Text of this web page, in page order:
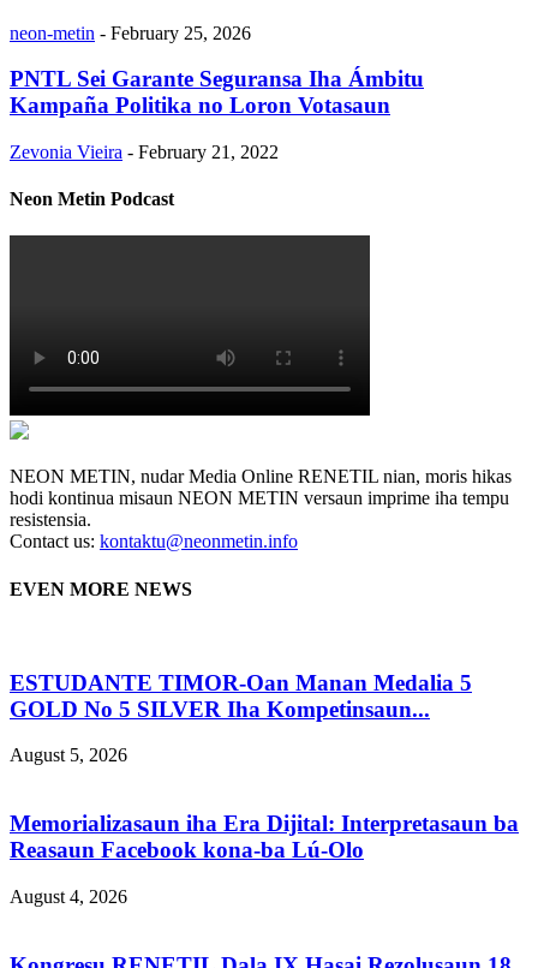
neon-metin - February 25, 2026
PNTL Sei Garante Seguransa Iha Ámbitu
Kampaña Politika no Loron Votasaun
Zevonia Vieira - February 21, 2022
Neon Metin Podcast
NEON METIN, nudar Media Online RENETIL nian, moris hikas
hodi kontinua misaun NEON METIN versaun imprime iha tempu
resistensia.
Contact us: kontaktu@neonmetin.info
EVEN MORE NEWS
ESTUDANTE TIMOR-Oan Manan Medalia 5
GOLD No 5 SILVER Iha Kompetinsaun...
August 5, 2026
Memorializasaun iha Era Dijital: Interpretasaun ba
Reasaun Facebook kona-ba Lú-Olo
August 4, 2026